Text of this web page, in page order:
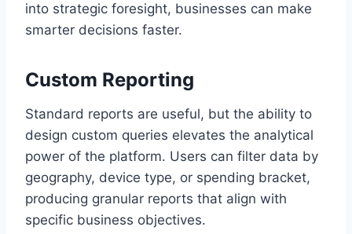
into strategic foresight, businesses can make
smarter decisions faster.
Custom Reporting
Standard reports are useful, but the ability to
design custom queries elevates the analytical
power of the platform. Users can filter data by
geography, device type, or spending bracket,
producing granular reports that align with
specific business objectives.